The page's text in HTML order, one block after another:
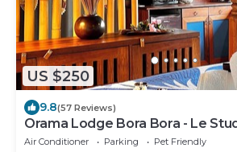
US $250
9.8(57 Reviews)
Orama Lodge Bora Bora - Le
Air Conditioner Parking
Pet Friendly